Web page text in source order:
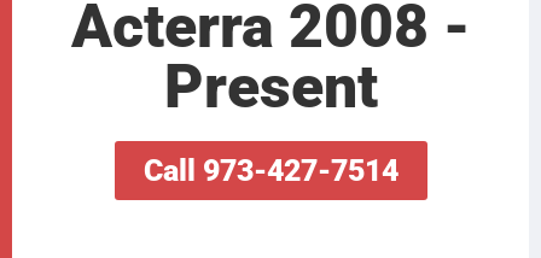
Acterra 2008 -
Present
Call 973-427-7514